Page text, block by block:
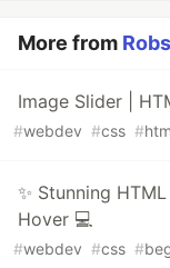
More from
Image Slider |
#webdev #css #
✨ Stunning
Hover 💻
#webdev #css #